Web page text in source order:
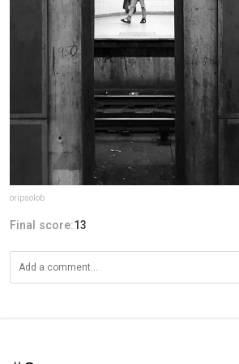
oripsolob
Final score:13